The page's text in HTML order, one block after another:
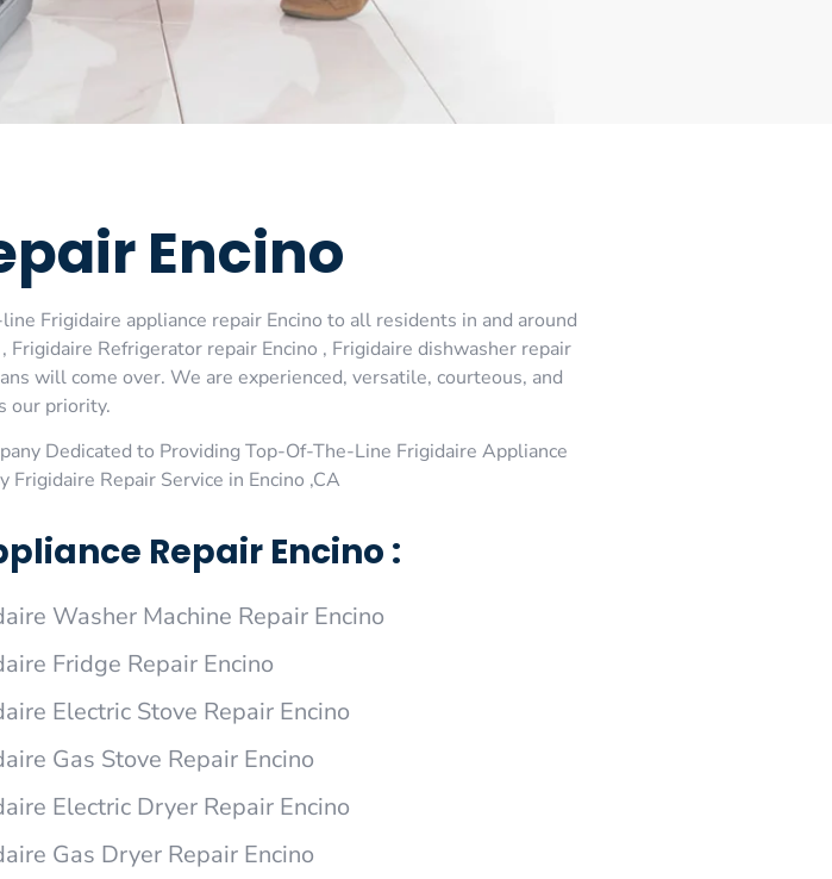
Encino
Frigidaire appliance repair Encino to all residents in and around
Refrigerator repair Encino , Frigidaire dishwasher repair
will come over. We are experienced, versatile, courteous, and
our priority.
Dedicated to Providing Top-Of-The-Line Frigidaire Appliance
Repair Service in Encino ,CA
Repair Encino :
Washer Machine Repair Encino
Fridge Repair Encino
Electric Stove Repair Encino
Gas Stove Repair Encino
Electric Dryer Repair Encino
Gas Dryer Repair Encino